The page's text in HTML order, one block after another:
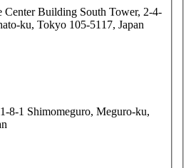
Center Building South Tower, 2-4-
ku, Tokyo 105-5117, Japan
8-1 Shimomeguro, Meguro-ku,